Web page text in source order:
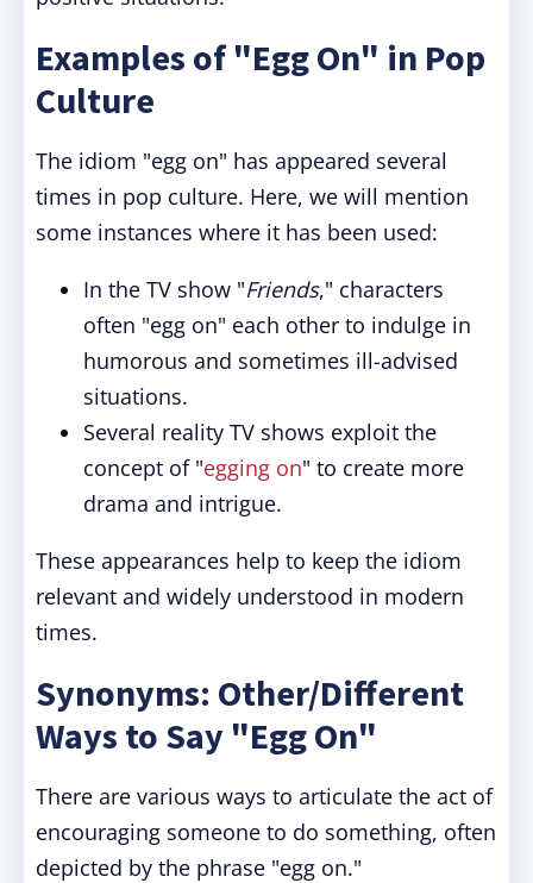
Examples of "Egg On" in Pop
Culture
The idiom "egg on" has appeared several
times in pop culture. Here, we will mention
some instances where it has been used:
In the TV show "Friends," characters
often "egg on" each other to indulge in
humorous and sometimes ill-advised
situations.
Several reality TV shows exploit the
concept of "egging on" to create more
drama and intrigue.
These appearances help to keep the idiom
relevant and widely understood in modern
times.
Synonyms: Other/Different
Ways to Say "Egg On"
There are various ways to articulate the act of
encouraging someone to do something, often
depicted by the phrase "egg on."